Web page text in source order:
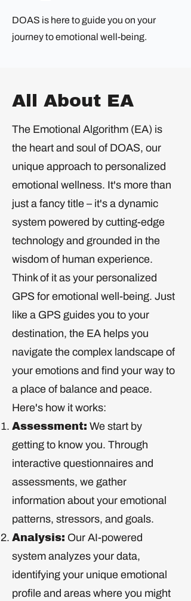
DOAS is here to guide you on your
journey to emotional well-being.
All About EA
The Emotional Algorithm (EA) is
the heart and soul of DOAS, our
unique approach to personalized
emotional wellness. It's more than
just a fancy title – it's a dynamic
system powered by cutting-edge
technology and grounded in the
wisdom of human experience.
Think of it as your personalized
GPS for emotional well-being. Just
like a GPS guides you to your
destination, the EA helps you
navigate the complex landscape of
your emotions and find your way to
a place of balance and peace.
Here's how it works:
Assessment: We start by
getting to know you. Through
interactive questionnaires and
assessments, we gather
information about your emotional
patterns, stressors, and goals.
Analysis: Our AI-powered
system analyzes your data,
identifying your unique emotional
profile and areas where you might